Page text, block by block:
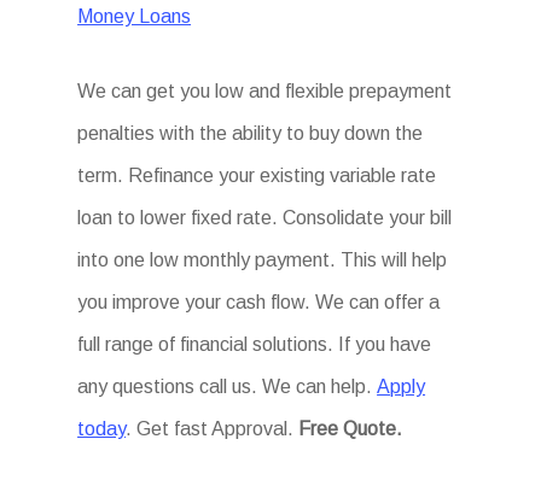
Money Loans
We can get you low and flexible prepayment
penalties with the ability to buy down the
term. Refinance your existing variable rate
loan to lower fixed rate. Consolidate your bill
into one low monthly payment. This will help
you improve your cash flow. We can offer a
full range of financial solutions. If you have
any questions call us. We can help.Apply
today. Get fast Approval. Free Quote.